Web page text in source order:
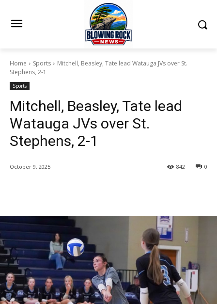
Home Sports
Mitchell, Beasley, Tate lead Watauga JVs over St.
Stephens, 2-1
Sports
Mitchell, Beasley, Tate lead
Watauga JVs over St.
Stephens, 2-1
October 9, 2025 0
842